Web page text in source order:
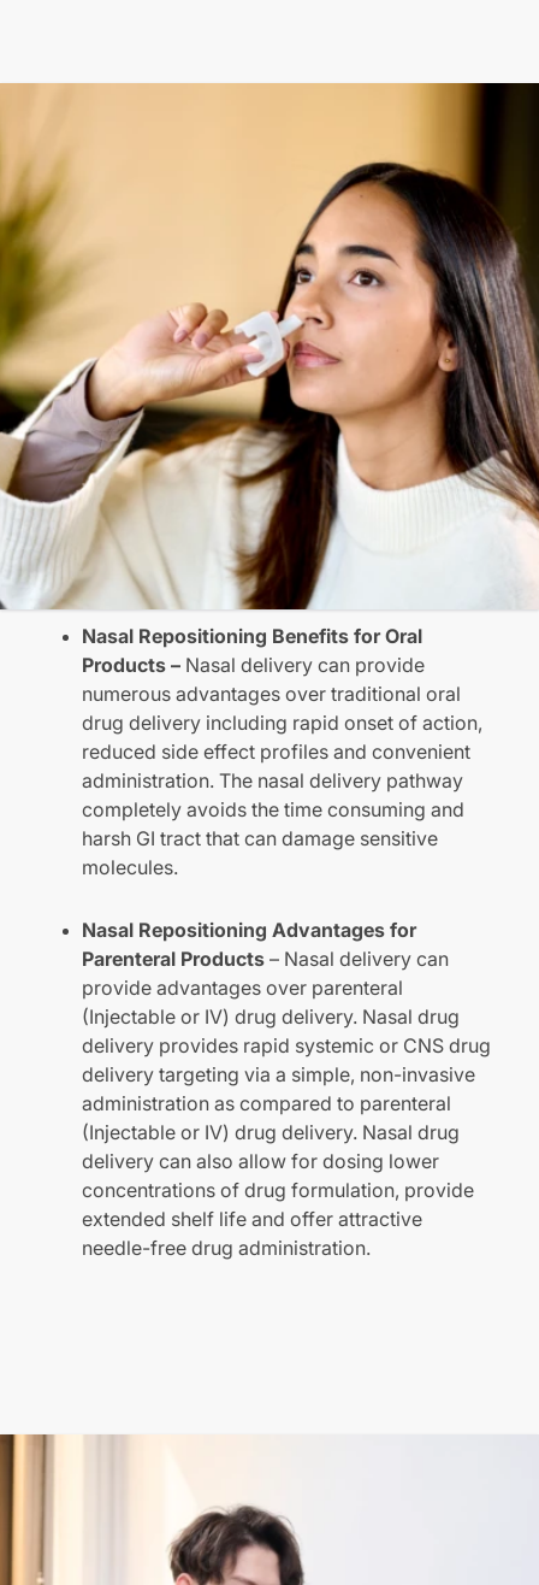
Nasal Repositioning Benefits for Oral
Products – Nasal delivery can provide
numerous advantages over traditional oral
drug delivery including rapid onset of action,
reduced side effect profiles and convenient
administration. The nasal delivery pathway
completely avoids the time consuming and
harsh GI tract that can damage sensitive
molecules.
Nasal Repositioning Advantages for
Parenteral Products – Nasal delivery can
provide advantages over parenteral
(Injectable or IV) drug delivery. Nasal drug
delivery provides rapid systemic or CNS drug
delivery targeting via a simple, non-invasive
administration as compared to parenteral
(Injectable or IV) drug delivery. Nasal drug
delivery can also allow for dosing lower
concentrations of drug formulation, provide
extended shelf life and offer attractive
needle-free drug administration.